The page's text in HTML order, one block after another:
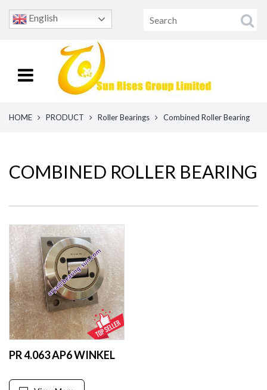
English
HOME PRODUCT Roller Bearings Combined Roller Bearing
COMBINED ROLLER BEARING
PR 4.063 AP6 WINKEL